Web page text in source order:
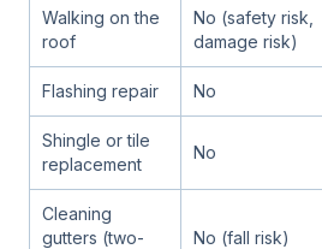
Walking on the
roof
No (safety risk,
damage risk)
Flashing repair No
Shingle or tile
replacement
No
Cleaning
gutters (two-
No (fall risk)